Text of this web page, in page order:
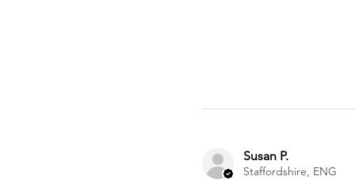
Susan P.
Staffordshire, ENG